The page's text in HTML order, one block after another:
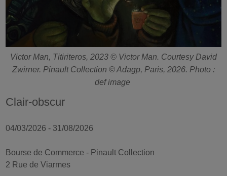
Victor Man, Titiriteros, 2023 © Victor Man. Courtesy David
Zwirner. Pinault Collection © Adagp, Paris, 2026. Photo :
def image
Clair-obscur
04/03/2026 - 31/08/2026
Bourse de Commerce - Pinault Collection
2 Rue de Viarmes